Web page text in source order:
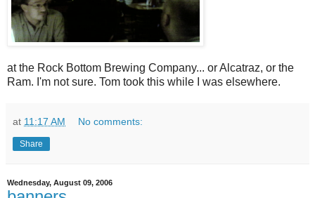
at the Rock Bottom Brewing Company... or Alcatraz, or the
Ram. I'm not sure. Tom took this while I was elsewhere.
at 11:17 AM No comments:
Share
Wednesday, August 09, 2006